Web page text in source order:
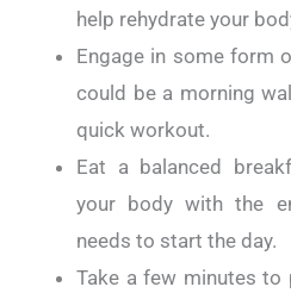
help rehydrate your
Engage in some form
could be a morning
quick workout.
Eat a balanced
your body with the
needs to start the day.
Take a few minutes to